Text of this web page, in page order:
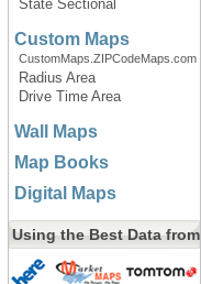
State Sectional
Custom Maps
CustomMaps.ZIPCodeMaps.com
Radius Area
Drive Time Area
Wall Maps
Map Books
Digital Maps
Using the Best Data from